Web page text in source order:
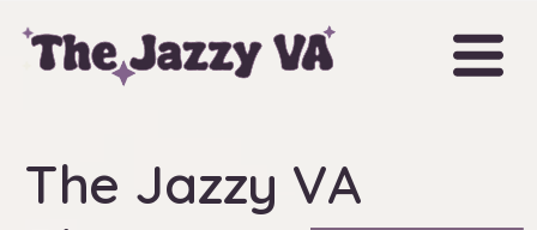
The Jazzy VA